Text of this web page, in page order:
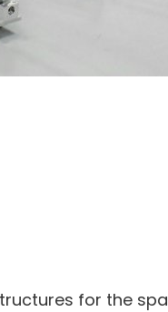
for the